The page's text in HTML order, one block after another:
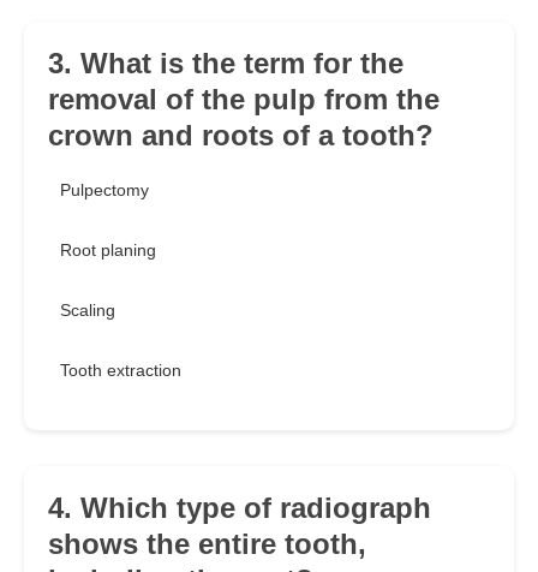
3. What is the term for the
removal of the pulp from the
crown and roots of a tooth?
Pulpectomy
Root planing
Scaling
Tooth extraction
4. Which type of radiograph
shows the entire tooth,